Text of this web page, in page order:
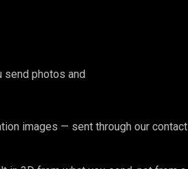
send photos and
images — sent through our contact